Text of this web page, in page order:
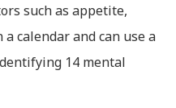
such as appetite,
calendar and can use a
14 mental